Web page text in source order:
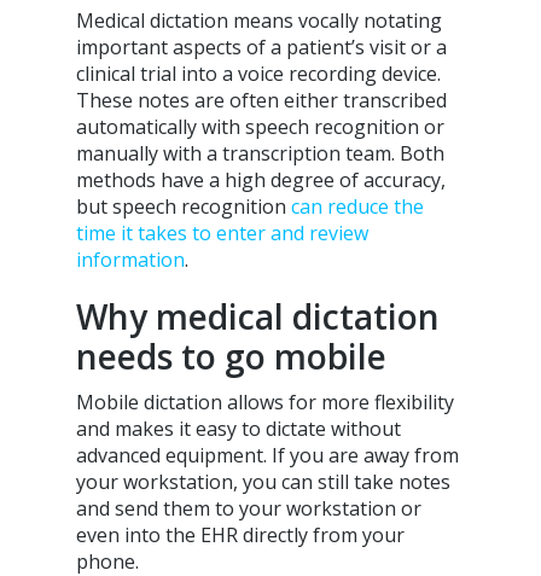
Medical dictation means vocally notating
important aspects of a patient’s visit or a
clinical trial into a voice recording device.
These notes are often either transcribed
automatically with speech recognition or
manually with a transcription team. Both
methods have a high degree of accuracy,
but speech recognition can reduce the
time it takes to enter and review
information.
Why medical dictation
needs to go mobile
Mobile dictation allows for more flexibility
and makes it easy to dictate without
advanced equipment. If you are away from
your workstation, you can still take notes
and send them to your workstation or
even into the EHR directly from your
phone.